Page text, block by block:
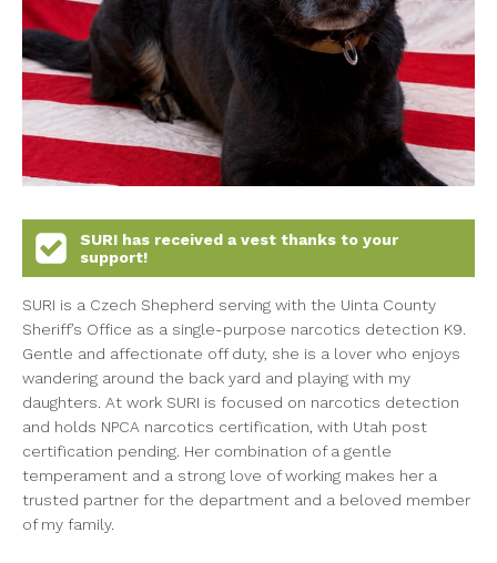
SURI has received a vest thanks to your
support!
SURI is a Czech Shepherd serving with the Uinta County
Sheriff’s Office as a single-purpose narcotics detection K9.
Gentle and affectionate off duty, she is a lover who enjoys
wandering around the back yard and playing with my
daughters. At work SURI is focused on narcotics detection
and holds NPCA narcotics certification, with Utah post
certification pending. Her combination of a gentle
temperament and a strong love of working makes her a
trusted partner for the department and a beloved member
of my family.